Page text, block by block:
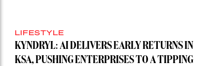
LIFESTYLE
KYNDRYL: AI DELIVERS EARLY RETURNS IN
KSA, PUSHING ENTERPRISES TO A TIPPING